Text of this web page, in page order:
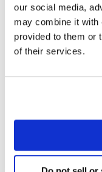
our social media,
may combine it with
provided to them or
of their services.
and Experian, you
gender, geography,
presence of
demographic
Purchase data can